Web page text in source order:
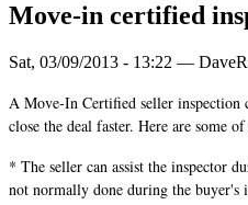
Move-in certified
Sat, 03/09/2013 - 13:22 —
A Move-In Certified seller inspection
close the deal faster. Here are some
* The seller can assist the inspector
not normally done during the buyer's